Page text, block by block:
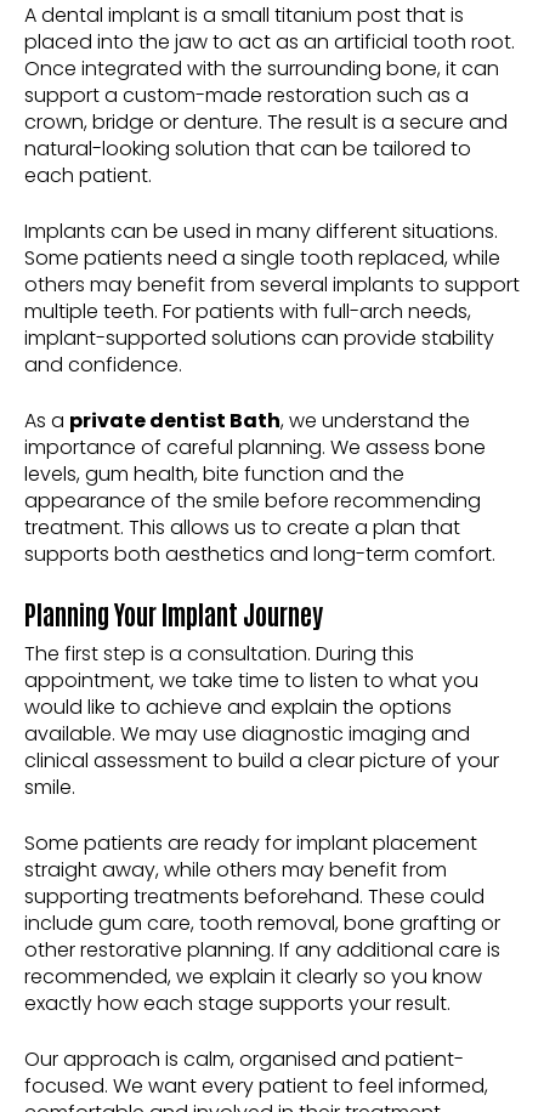
A dental implant is a small titanium post that is
placed into the jaw to act as an artificial tooth root.
Once integrated with the surrounding bone, it can
support a custom-made restoration such as a
crown, bridge or denture. The result is a secure and
natural-looking solution that can be tailored to
each patient.
Implants can be used in many different situations.
Some patients need a single tooth replaced, while
others may benefit from several implants to support
multiple teeth. For patients with full-arch needs,
implant-supported solutions can provide stability
and confidence.
As a private dentist Bath, we understand the
importance of careful planning. We assess bone
levels, gum health, bite function and the
appearance of the smile before recommending
treatment. This allows us to create a plan that
supports both aesthetics and long-term comfort.
Planning Your Implant Journey
The first step is a consultation. During this
appointment, we take time to listen to what you
would like to achieve and explain the options
available. We may use diagnostic imaging and
clinical assessment to build a clear picture of your
smile.
Some patients are ready for implant placement
straight away, while others may benefit from
supporting treatments beforehand. These could
include gum care, tooth removal, bone grafting or
other restorative planning. If any additional care is
recommended, we explain it clearly so you know
exactly how each stage supports your result.
Our approach is calm, organised and patient-
focused. We want every patient to feel informed,